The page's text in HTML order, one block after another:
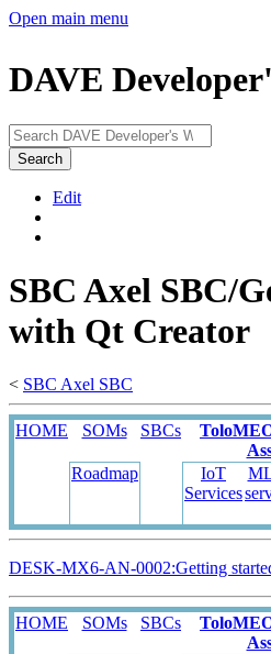
Open main menu
DAVE
Search
Edit
SBC Axel SBC/
with Qt Creator
< SBC Axel SBC
HOME SOMs SBCs
Roadmap
IoT
Services
DESK-MX6-AN-0002:Getting
HOME SOMs SBCs